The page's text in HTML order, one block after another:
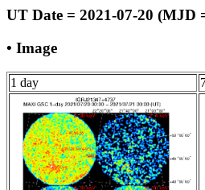
UT Date = 2021-07-20 (MJD
• Image
1 day